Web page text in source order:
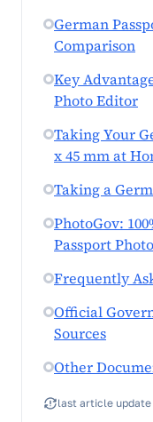
last article
German
Comparison
Key
Photo Editor
Taking Your
x 45 mm at
Taking a
PhotoGov:
Passport
Frequently
Official
Sources
Other